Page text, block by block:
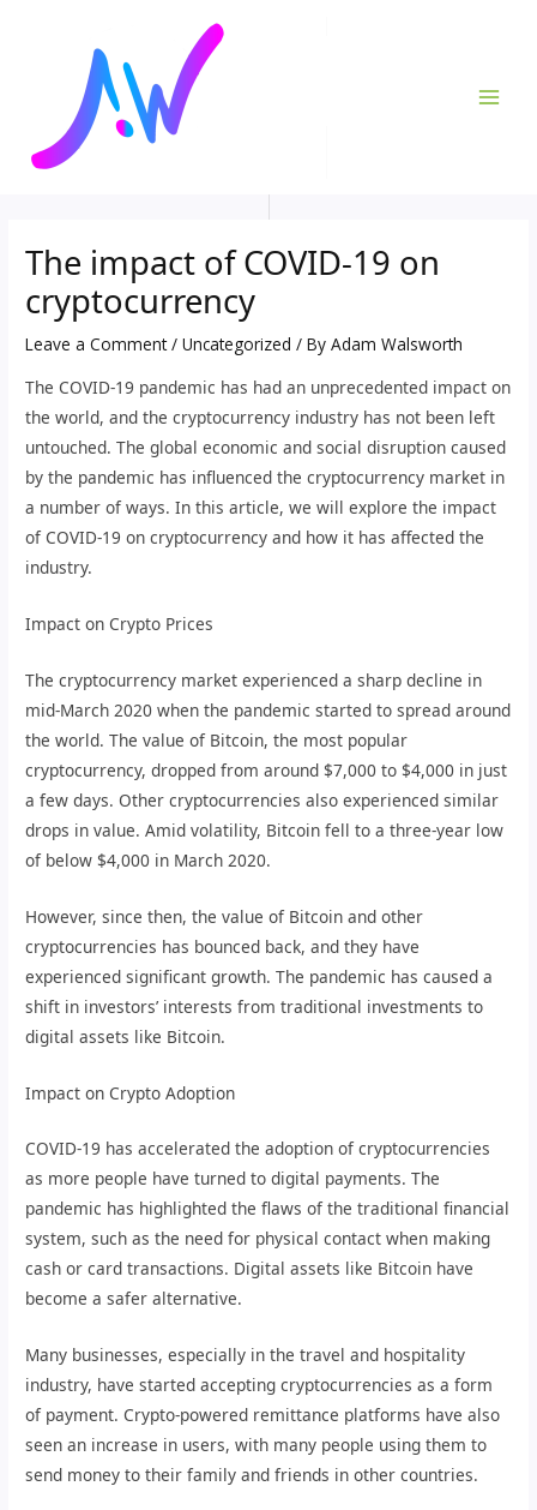
The impact of COVID-19 on
cryptocurrency
Leave a Comment /Uncategorized / ByAdam Walsworth
The COVID-19 pandemic has had an unprecedented impact on
the world, and the cryptocurrency industry has not been left
untouched. The global economic and social disruption caused
by the pandemic has influenced the cryptocurrency market in
a number of ways. In this article, we will explore the impact
of COVID-19 on cryptocurrency and how it has affected the
industry.
Impact on Crypto Prices
The cryptocurrency market experienced a sharp decline in
mid-March 2020 when the pandemic started to spread around
the world. The value of Bitcoin, the most popular
cryptocurrency, dropped from around $7,000 to $4,000 in just
a few days. Other cryptocurrencies also experienced similar
drops in value. Amid volatility, Bitcoin fell to a three-year low
of below $4,000 in March 2020.
However, since then, the value of Bitcoin and other
cryptocurrencies has bounced back, and they have
experienced significant growth. The pandemic has caused a
shift in investors’ interests from traditional investments to
digital assets like Bitcoin.
Impact on Crypto Adoption
COVID-19 has accelerated the adoption of cryptocurrencies
as more people have turned to digital payments. The
pandemic has highlighted the flaws of the traditional financial
system, such as the need for physical contact when making
cash or card transactions. Digital assets like Bitcoin have
become a safer alternative.
Many businesses, especially in the travel and hospitality
industry, have started accepting cryptocurrencies as a form
of payment. Crypto-powered remittance platforms have also
seen an increase in users, with many people using them to
send money to their family and friends in other countries.
navigation